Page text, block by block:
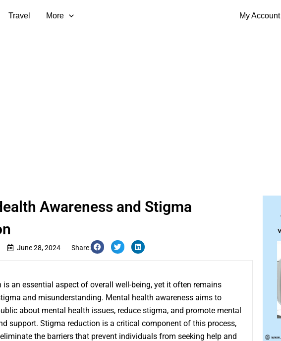
Travel More My Account
June 28, 2024 Share:
Awareness and Stigma
is an essential aspect of overall well-being, yet it often remains
and misunderstanding. Mental health awareness aims to
about mental health issues, reduce stigma, and promote mental
support. Stigma reduction is a critical component of this process,
the barriers that prevent individuals from seeking help and